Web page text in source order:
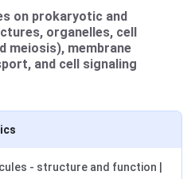
on prokaryotic and
organelles, cell
meiosis), membrane
and cell signaling
- structure and function |